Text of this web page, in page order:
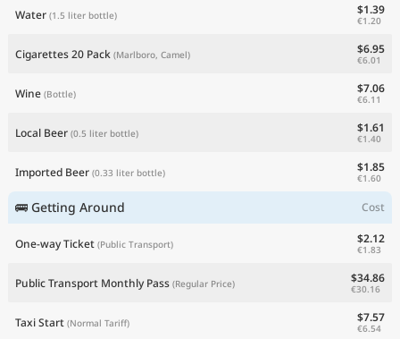
Water (1.5 liter bottle) $1.39
€1.20
Cigarettes 20 Pack (Marlboro, Camel) $6.95
€6.01
Wine (Bottle) $7.06
€6.11
Local Beer (0.5 liter bottle) $1.61
€1.40
Imported Beer (0.33 liter bottle) $1.85
€1.60
🚌 Getting Around Cost
One-way Ticket (Public Transport) $2.12
€1.83
Public Transport Monthly Pass (Regular Price) $34.86
€30.16
Taxi Start (Normal Tariff) $7.57
€6.54